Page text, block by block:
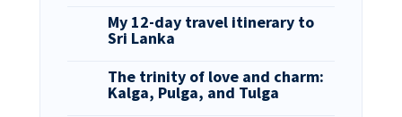
My 12-day travel itinerary to
Sri Lanka
The trinity of love and charm:
Kalga, Pulga, and Tulga